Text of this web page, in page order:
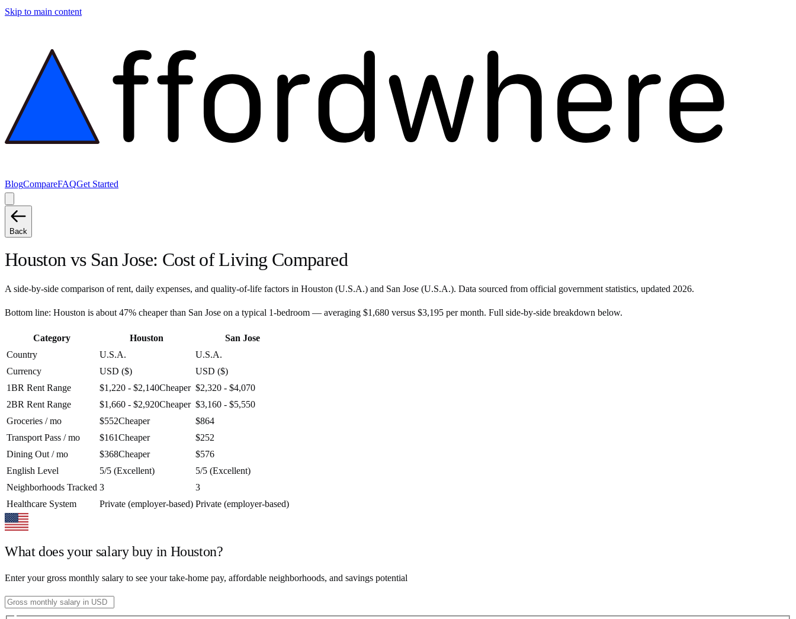
Skip to main content
BlogCompareFAQGet Started
Back
Houstonvs San Jose: Cost of Living Compared
A side-by-side comparison of rent, daily expenses, and quality-of-life factors in Houston (U.S.A.) and San Jose (U.S.A.). Data sourced from official government statistics, updated 2026.
Bottom line: Houston is about 47% cheaper than San Jose on a typical 1-bedroom — averaging $1,680 versus $3,195 per month. Full side-by-side breakdown below.
Category Houston
San Jose
Country
U.S.A.
U.S.A.
Currency
USD ($)
USD ($)
1BR Rent Range
$1,220 - $2,140Cheaper $2,320 - $4,070
2BR Rent Range
$1,660 - $2,920Cheaper $3,160 - $5,550
Groceries / mo
$552Cheaper
$864
Transport Pass / mo
$161Cheaper
$252
Dining Out / mo
$368Cheaper
$576
English Level
5/5 (Excellent)
5/5 (Excellent)
Neighborhoods Tracked 3
3
Healthcare System
Private (employer-based) Private (employer-based)
What does your salary buy in Houston?
Enter your gross monthly salary to see your take-home pay, affordable neighborhoods, and savings potential